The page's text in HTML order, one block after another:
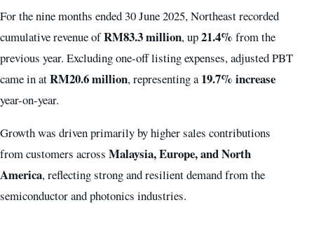
For the nine months ended 30 June 2025, Northeast recorded
cumulative revenue ofRM83.3 million, up21.4% from the
previous year. Excluding one-off listing expenses, adjusted PBT
came in atRM20.6 million, representing a19.7% increase
year-on-year.
Growth was driven primarily by higher sales contributions
from customers across Malaysia, Europe, and North
America, reflecting strong and resilient demand from the
semiconductor and photonics industries.